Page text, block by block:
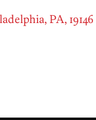
PA, 19146